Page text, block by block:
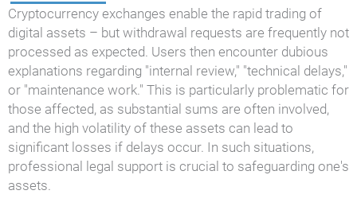
Cryptocurrency exchanges enable the rapid trading of
digital assets – but withdrawal requests are frequently not
processed as expected. Users then encounter dubious
explanations regarding "internal review," "technical delays,"
or "maintenance work." This is particularly problematic for
those affected, as substantial sums are often involved,
and the high volatility of these assets can lead to
significant losses if delays occur. In such situations,
professional legal support is crucial to safeguarding one's
assets.